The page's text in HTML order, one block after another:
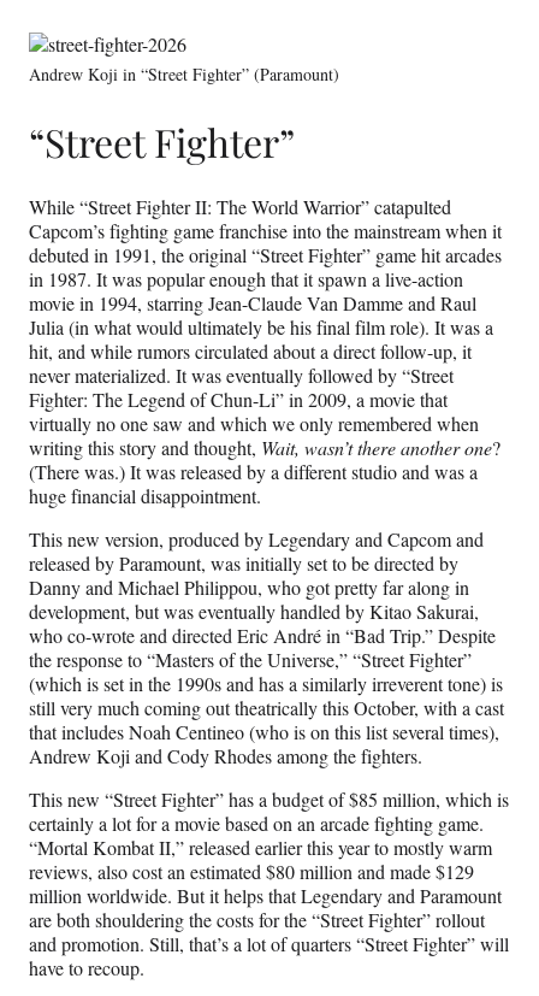
Andrew Koji in “Street Fighter” (Paramount)
“Street Fighter”
While “Street Fighter II: The World Warrior” catapulted
Capcom’s fighting game franchise into the mainstream when it
debuted in 1991, the original “Street Fighter” game hit arcades
in 1987. It was popular enough that it spawn a live-action
movie in 1994, starring Jean-Claude Van Damme and Raul
Julia (in what would ultimately be his final film role). It was a
hit, and while rumors circulated about a direct follow-up, it
never materialized. It was eventually followed by “Street
Fighter: The Legend of Chun-Li” in 2009, a movie that
virtually no one saw and which we only remembered when
writing this story and thought, Wait, wasn’t there another one?
(There was.) It was released by a different studio and was a
huge financial disappointment.
This new version, produced by Legendary and Capcom and
released by Paramount, was initially set to be directed by
Danny and Michael Philippou, who got pretty far along in
development, but was eventually handled by Kitao Sakurai,
who co-wrote and directed Eric André in “Bad Trip.” Despite
the response to “Masters of the Universe,” “Street Fighter”
(which is set in the 1990s and has a similarly irreverent tone) is
still very much coming out theatrically this October, with a cast
that includes Noah Centineo (who is on this list several times),
Andrew Koji and Cody Rhodes among the fighters.
This new “Street Fighter” has a budget of $85 million, which is
certainly a lot for a movie based on an arcade fighting game.
“Mortal Kombat II,” released earlier this year to mostly warm
reviews, also cost an estimated $80 million and made $129
million worldwide. But it helps that Legendary and Paramount
are both shouldering the costs for the “Street Fighter” rollout
and promotion. Still, that’s a lot of quarters “Street Fighter” will
have to recoup.